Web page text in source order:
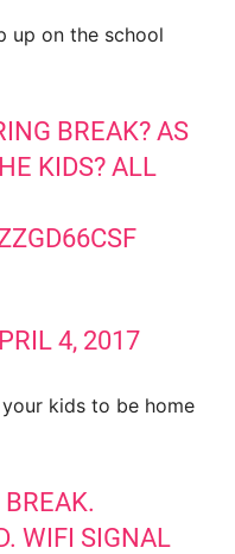
up on the school
BREAK? AS
KIDS? ALL
4, 2017
kids to be home
WIFI SIGNAL